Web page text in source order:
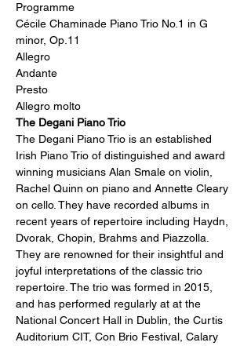
Programme
Cécile Chaminade Piano Trio No.1 in G
minor, Op.11
Allegro
Andante
Presto
Allegro molto
The Degani Piano Trio
The Degani Piano Trio is an established
Irish Piano Trio of distinguished and award
winning musicians Alan Smale on violin,
Rachel Quinn on piano and Annette Cleary
on cello. They have recorded albums in
recent years of repertoire including Haydn,
Dvorak, Chopin, Brahms and Piazzolla.
They are renowned for their insightful and
joyful interpretations of the classic trio
repertoire. The trio was formed in 2015,
and has performed regularly at at the
National Concert Hall in Dublin, the Curtis
Auditorium CIT, Con Brio Festival, Calary